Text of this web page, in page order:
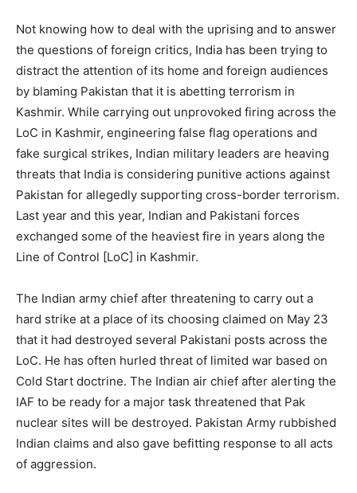
Not knowing how to deal with the uprising and to answer
the questions of foreign critics, India has been trying to
distract the attention of its home and foreign audiences
by blaming Pakistan that it is abetting terrorism in
Kashmir. While carrying out unprovoked firing across the
LoC in Kashmir, engineering false flag operations and
fake surgical strikes, Indian military leaders are heaving
threats that India is considering punitive actions against
Pakistan for allegedly supporting cross-border terrorism.
Last year and this year, Indian and Pakistani forces
exchanged some of the heaviest fire in years along the
Line of Control [LoC] in Kashmir.
The Indian army chief after threatening to carry out a
hard strike at a place of its choosing claimed on May 23
that it had destroyed several Pakistani posts across the
LoC. He has often hurled threat of limited war based on
Cold Start doctrine. The Indian air chief after alerting the
IAF to be ready for a major task threatened that Pak
nuclear sites will be destroyed. Pakistan Army rubbished
Indian claims and also gave befitting response to all acts
of aggression.